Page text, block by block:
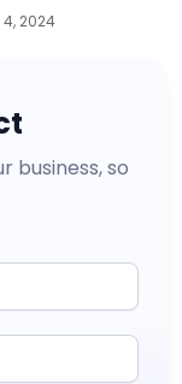
2024
business, so